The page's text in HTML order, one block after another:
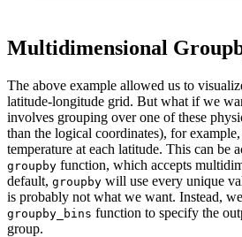
Multidimensional
The above example allowed us to
latitude-longitude grid. But what if we
involves grouping over one of these
than the logical coordinates), for
temperature at each latitude. This can be
groupby function, which accepts
default, groupby will use every unique
is probably not what we want. Instead,
groupby_bins function to specify the
group.